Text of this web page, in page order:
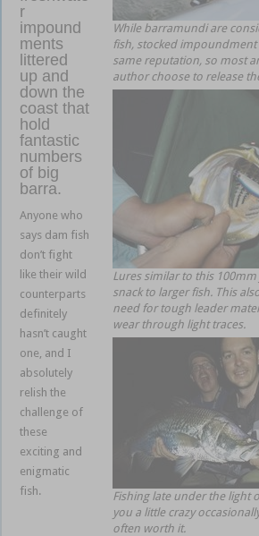
While barramundi are
fish, stocked impoundment
same reputation, so most
author choose to release
Lures similar to this
snack to larger fish. This
need for tough leader
wear through light traces.
Fishing late under the light
you a little crazy
often worth it.
r
impound
ments
littered
up and
down the
coast that
hold
fantastic
numbers
of big
barra.
Anyone who
says dam fish
don’t fight
like their wild
counterparts
definitely
hasn’t caught
one, and I
absolutely
relish the
challenge of
these
exciting and
enigmatic
fish.